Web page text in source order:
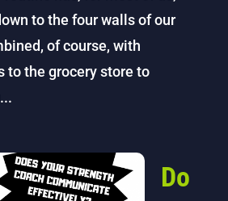
to the four walls of our
of course, with
to the grocery store to
Do